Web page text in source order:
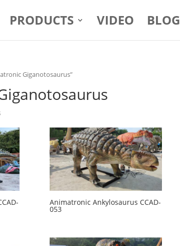
PRODUCTS VIDEO BLOG
Giganotosaurus”
Animatronic Ankylosaurus CCAD-
053